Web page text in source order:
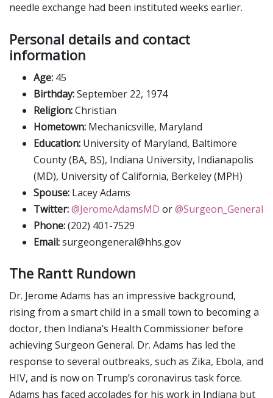
needle exchange had been instituted weeks earlier.
Personal details and contact
information
Age: 45
Birthday:September 22, 1974
Religion:Christian
Hometown: Mechanicsville, Maryland
Education: University of Maryland, Baltimore
County (BA, BS), Indiana University, Indianapolis
(MD), University of California, Berkeley (MPH)
Spouse: Lacey Adams
Twitter:@JeromeAdamsMD or@Surgeon_General
Phone:(202) 401-7529
Email:surgeongeneral@hhs.gov
The Rantt Rundown
Dr. Jerome Adams has an impressive background,
rising from a smart child in a small town to becoming a
doctor, then Indiana’s Health Commissioner before
achieving Surgeon General. Dr. Adams has led the
response to several outbreaks, such as Zika, Ebola, and
HIV, and is now on Trump’s coronavirus task force.
Adams has faced accolades for his work in Indiana but